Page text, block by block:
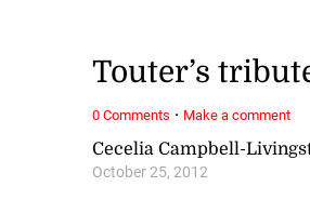
Cecelia Campbell-
October 25, 2012
Touter’s
0 Comments · Make a comment